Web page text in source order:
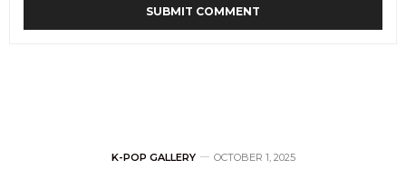
K-POP GALLERY OCTOBER 1, 2025